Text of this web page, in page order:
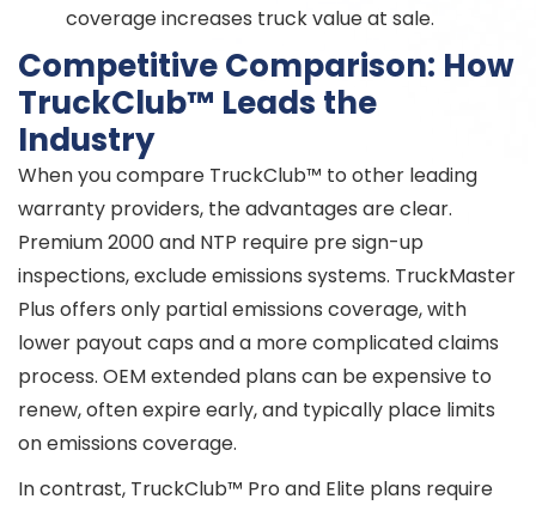
coverage increases truck value at sale.
Competitive Comparison: How
TruckClub™ Leads the
Industry
When you compare TruckClub™ to other leading
warranty providers, the advantages are clear.
Premium 2000 and NTP require pre sign-up
inspections, exclude emissions systems. TruckMaster
Plus offers only partial emissions coverage, with
lower payout caps and a more complicated claims
process. OEM extended plans can be expensive to
renew, often expire early, and typically place limits
on emissions coverage.
In contrast, TruckClub™ Pro and Elite plans require